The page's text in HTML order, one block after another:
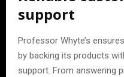
support
Professor Whyte’s
by backing its products
support. From answering